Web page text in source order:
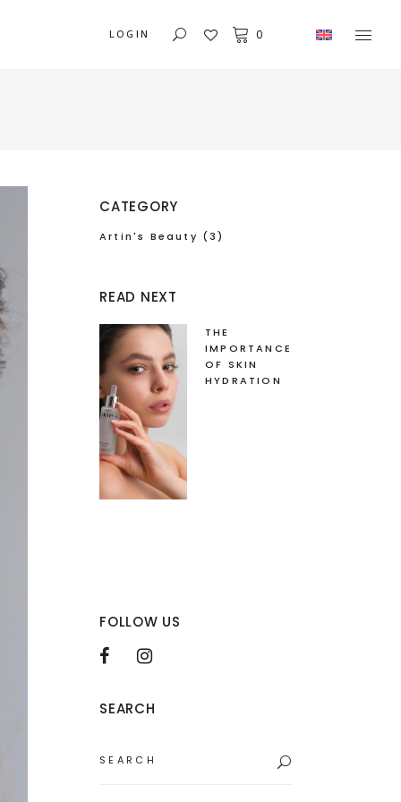
LOGIN 0
CATEGORY
Artin's Beauty (3)
READ NEXT
THE
IMPORTANCE
OF SKIN
HYDRATION
FOLLOW US
SEARCH
for: